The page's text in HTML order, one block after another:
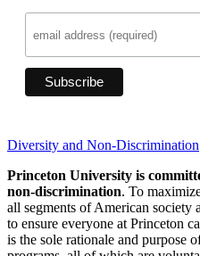
Diversity and Non-Discrimination
Princeton University is
non-discrimination. To
all segments of American society
to ensure everyone at Princeton
is the sole rationale and purpose